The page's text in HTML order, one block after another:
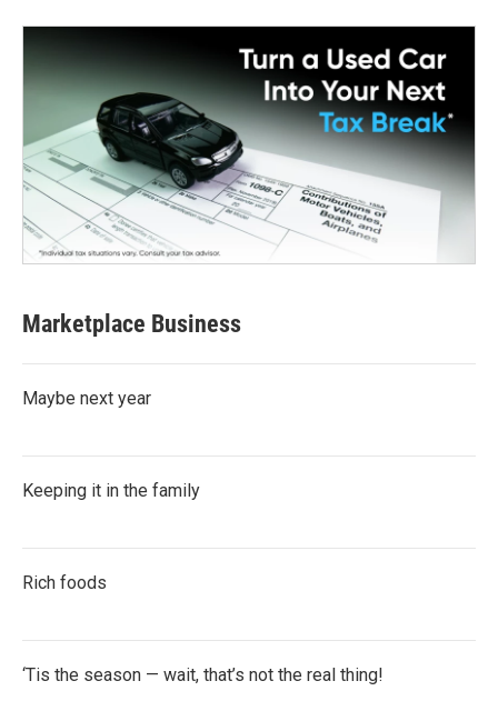
Marketplace Business
Maybe next year
Keeping it in the family
Rich foods
‘Tis the season — wait, that’s not the real thing!